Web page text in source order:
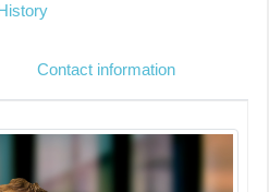
Contact information